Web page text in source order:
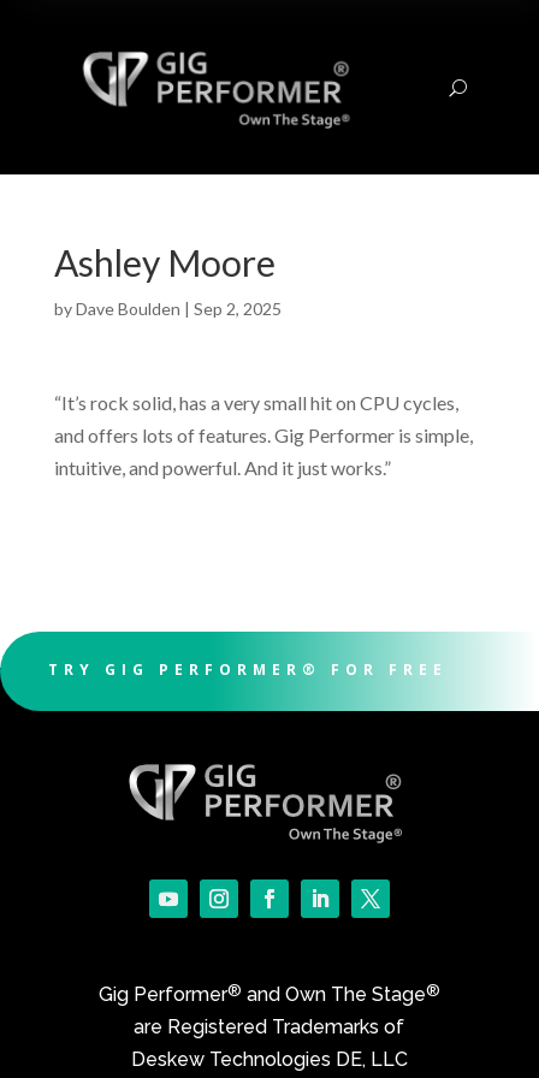
U
Ashley Moore
byDave Boulden | Sep 2, 2025
“It’s rock solid, has a very small hit on CPU cycles,
and offers lots of features. Gig Performer is simple,
intuitive, and powerful. And it just works.”
TRY GIG PERFORMER® FOR FREE
Gig Performer® and Own The Stage®
are Registered Trademarks of
Deskew Technologies DE, LLC